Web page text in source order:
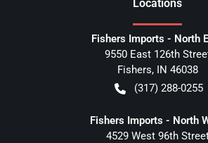
Locations
Fishers Imports - North
9550 East 126th
Fishers, IN 46038
(317) 288-0255
Fishers Imports - North
4529 West 96th